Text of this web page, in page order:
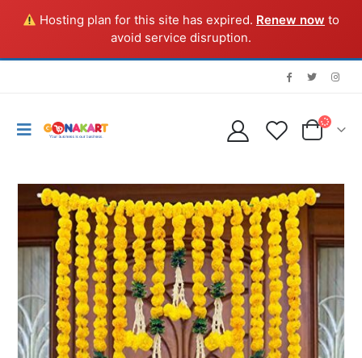
Hosting plan for this site has expired. Renew now to
avoid service disruption.